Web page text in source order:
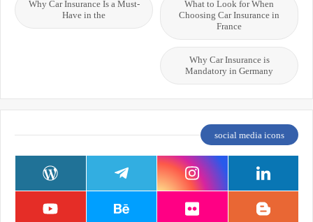
What to Look for When
Choosing Car Insurance in
France
Why Car Insurance Is a Must-
Have in the
Why Car Insurance is
Mandatory in Germany
social media icons